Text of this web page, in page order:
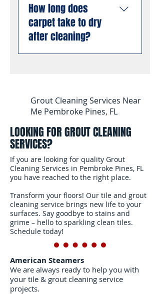
allergens from deep
inside carpet fibers than
dry cleaning or low-
moisture methods.
liability insurance and are
compliant with all Florida
business requirements.
You can book with
complete confidence.
stain and odor removal
using professional
enzyme treatments that
break down old urine
crystals at the molecular
works even on stains and
odors that have been set
for months or years.
How long does
carpet take to dry
after cleaning?
cleaning. We use
professional air movers to
process. In South
Florida's humidity, we
recommend keeping
your air conditioning
running and windows
open after the cleaning
to help the carpet dry
faster.
Grout Cleaning Services Near
Me Pembroke Pines, FL
LOOKING FOR GROUT CLEANING
SERVICES?
If you are looking for quality Grout
Cleaning Services in Pembroke Pines, FL
you have reached to the right place.
Transform your floors! Our tile and grout
cleaning service brings new life to your
surfaces. Say goodbye to stains and
grime – hello to sparkling clean tiles.
Schedule today!
American Steamers
We are always ready to help you with
your tile & grout cleaning service
projects.